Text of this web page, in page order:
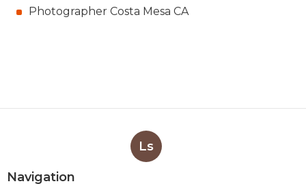
Photographer Costa Mesa CA
Ls
Navigation